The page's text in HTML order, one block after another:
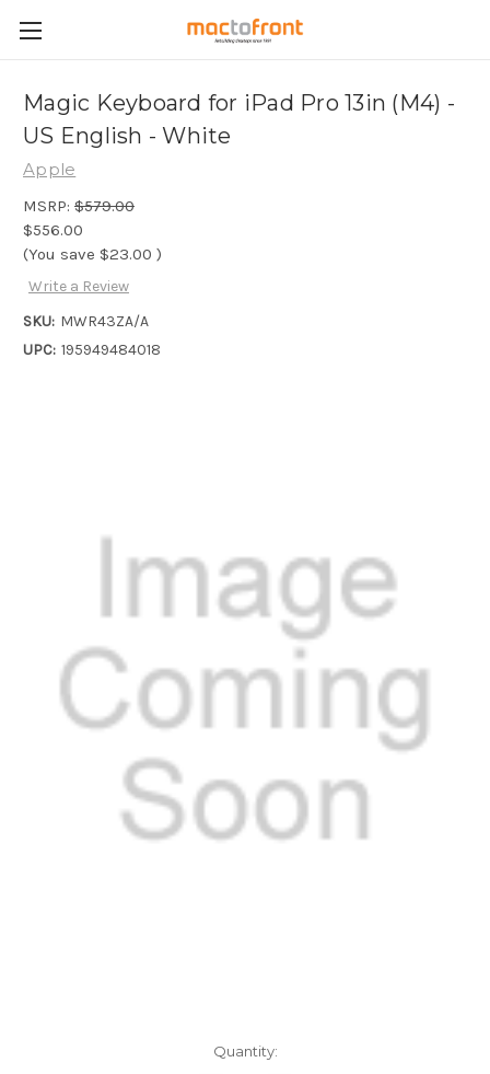
Magic Keyboard for iPad Pro 13in (M4) -
US English - White
Apple
MSRP: $579.00
$556.00
(You save $23.00 )
Write a Review
SKU: MWR43ZA/A
UPC: 195949484018
Quantity: